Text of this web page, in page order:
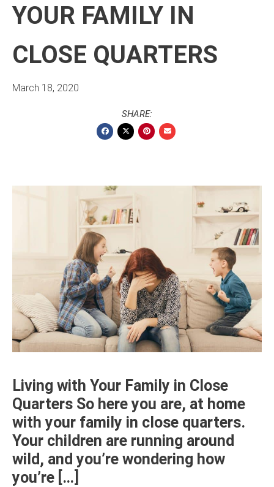
YOUR FAMILY IN
CLOSE QUARTERS
March 18, 2020
SHARE:
Living with Your Family in Close
Quarters So here you are, at home
with your family in close quarters.
Your children are running around
wild, and you’re wondering how
you’re […]